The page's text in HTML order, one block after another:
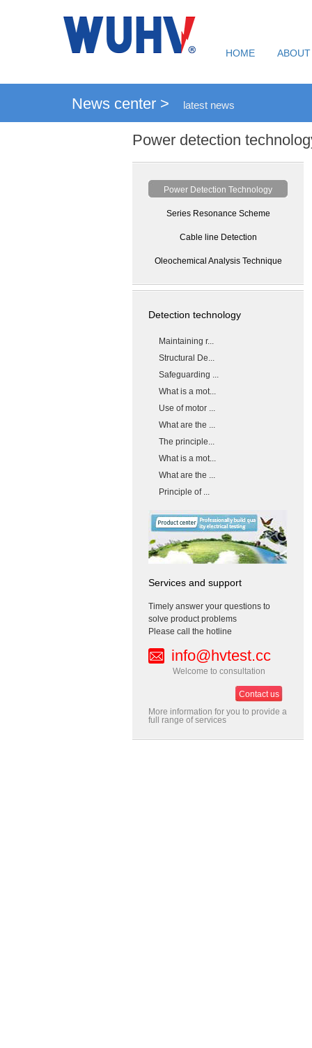
HOME
News center > latest news
Power detection
Power Detection Technology
Series Resonance Scheme
Cable line Detection
Oleochemical Analysis Technique
Detection technology
Maintaining r...
Structural De...
Safeguarding ...
What is a mot...
Use of motor ...
What are the ...
The principle...
What is a mot...
What are the ...
Principle of ...
Services and support
Timely answer your questions to
solve product problems
Please call the hotline
info@hvtest.cc
Welcome to consultation
Contact us
More information for you to provide a
full range of services